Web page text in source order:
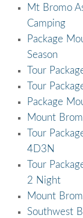
Mt Bromo
Camping
Package
Season
Tour
Tour
Package
Mount
Tour
4D3N
Tour
2 Night
Mount
Southwest